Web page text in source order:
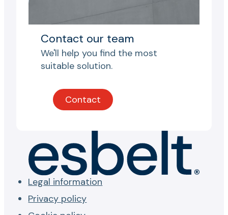
Contact our team
We'll help you find the most
suitable solution.
Contact
Legal information
Privacy policy